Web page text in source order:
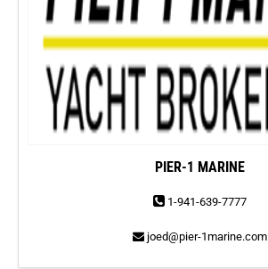
PIER-1 MARINE
1-941-639-7777
joed@pier-1marine.com